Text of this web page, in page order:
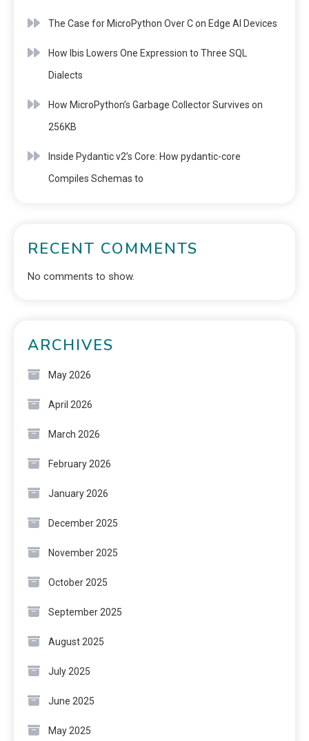
The Case for MicroPython Over C on Edge AI Devices
How Ibis Lowers One Expression to Three SQL
Dialects
How MicroPython’s Garbage Collector Survives on
256KB
Inside Pydantic v2’s Core: How pydantic-core
Compiles Schemas to
RECENT COMMENTS
No comments to show.
ARCHIVES
May 2026
April 2026
March 2026
February 2026
January 2026
December 2025
November 2025
October 2025
September 2025
August 2025
July 2025
June 2025
May 2025